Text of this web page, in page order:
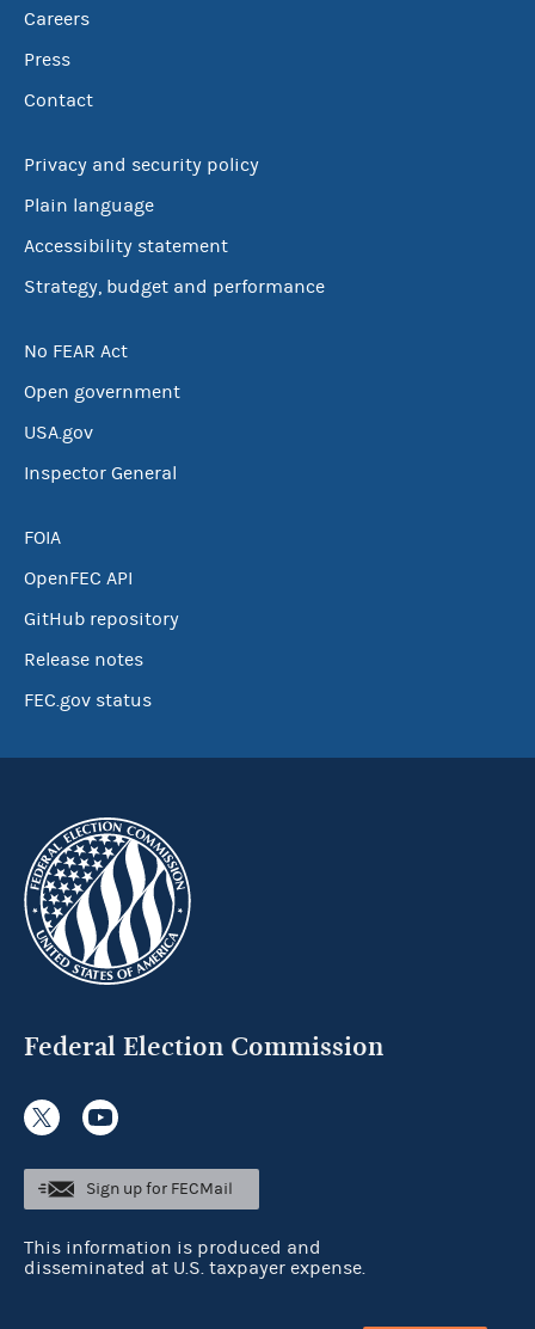
Careers
Press
Contact
Privacy and security policy
Plain language
Accessibility statement
Strategy, budget and performance
No FEAR Act
Open government
USA.gov
Inspector General
FOIA
OpenFEC API
GitHub repository
Release notes
FEC.gov status
Federal Election Commission
Sign up for FECMail
This information is produced and
disseminated at U.S. taxpayer expense.